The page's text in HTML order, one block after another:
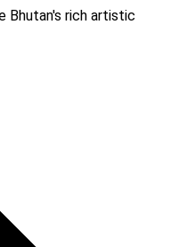
Bhutan's rich artistic